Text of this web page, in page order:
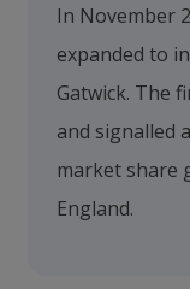
In November
expanded to
Gatwick. The
and signalled
market share
England.